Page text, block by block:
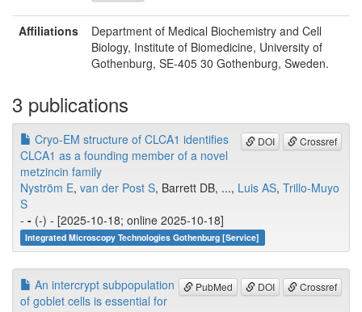
Affiliations
Department of Medical Biochemistry and Cell
Biology, Institute of Biomedicine, University of
Gothenburg, SE-405 30 Gothenburg, Sweden.
3 publications
DOI Crossref
Cryo-EM structure of CLCA1 identifies
CLCA1 as a founding member of a novel
metzincin family
Nyström E, van der Post S, Barrett DB, ..., Luis AS, Trillo-Muyo
S
- - (-) - [2025-10-18; online 2025-10-18]
Integrated Microscopy Technologies Gothenburg [Service]
PubMed DOI Crossref
An intercrypt subpopulation
of goblet cells is essential for